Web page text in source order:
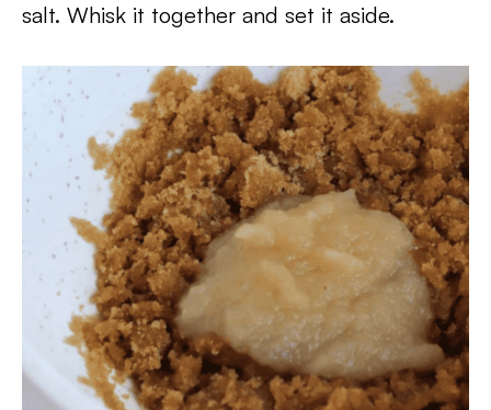
salt. Whisk it together and set it aside.